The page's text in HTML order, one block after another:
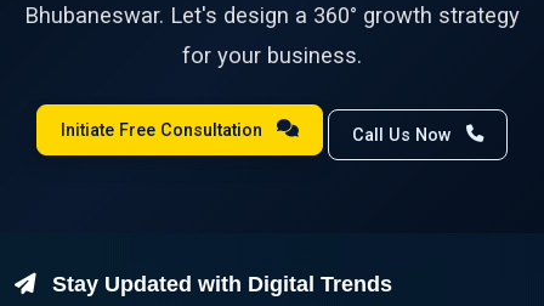
Bhubaneswar. Let's design a 360° growth strategy
for your business.
Initiate Free Consultation Call Us Now
Stay Updated with Digital Trends